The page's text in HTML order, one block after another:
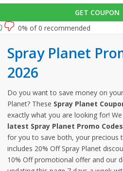
GET COUPON
0% of 0 recommended
Spray Planet
2026
Do you want to save money on
Planet? These Spray Planet
exactly what you are looking for!
latest Spray Planet Promo Codes
for you to save both, your precious
includes 20% Off Spray Planet
10% Off promotional offer and our